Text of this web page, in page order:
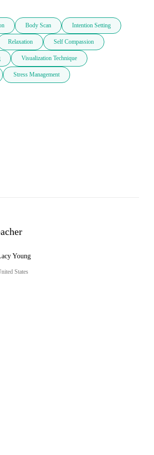
Body Scan Intention Setting
Relaxation Self Compassion
Visualization Technique
Stress Management
Young
States